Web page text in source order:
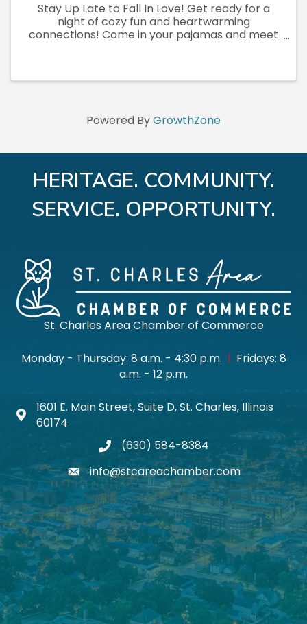
Stay Up Late to Fall In Love! Get ready for a
night of cozy fun and heartwarming
connections! Come in your pajamas and meet
Powered ByGrowthZone
HERITAGE. COMMUNITY.
SERVICE. OPPORTUNITY.
St. Charles Area Chamber of Commerce
Monday - Thursday: 8 a.m. - 4:30 p.m. | Fridays: 8
a.m. - 12 p.m.
Map icon
1601 E. Main Street, Suite D, St. Charles, Illinois
60174
phone(630) 584-8384
emailinfo@stcareachamber.com